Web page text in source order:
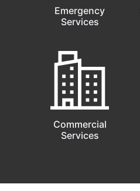
Emergency
Services
Commercial
Services